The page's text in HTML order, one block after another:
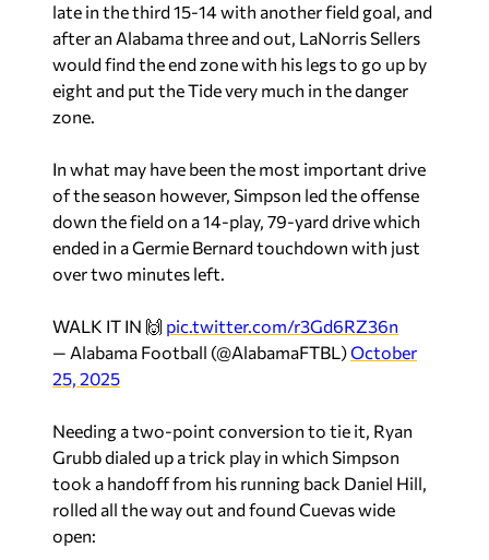
late in the third 15-14 with another field goal, and
after an Alabama three and out, LaNorris Sellers
would find the end zone with his legs to go up by
eight and put the Tide very much in the danger
zone.
In what may have been the most important drive
of the season however, Simpson led the offense
down the field on a 14-play, 79-yard drive which
ended in a Germie Bernard touchdown with just
over two minutes left.
WALK IT IN 🙌 pic.twitter.com/r3Gd6RZ36n
— Alabama Football (@AlabamaFTBL)October
25, 2025
Needing a two-point conversion to tie it, Ryan
Grubb dialed up a trick play in which Simpson
took a handoff from his running back Daniel Hill,
rolled all the way out and found Cuevas wide
open: